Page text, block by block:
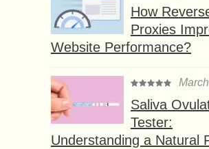
How
Proxies
Website Performance?
Saliva
Tester:
Understanding a Natural